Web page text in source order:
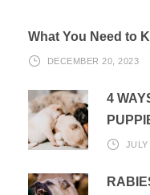
What You Need to
DECEMBER 20, 2023
4